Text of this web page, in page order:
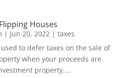
Houses
| Jun 20, 2022| taxes
to defer taxes on the sale of
when your proceeds are
property....